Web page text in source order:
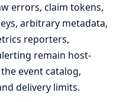
errors, claim tokens,
arbitrary metadata,
reporters,
remain host-
event catalog,
delivery limits.